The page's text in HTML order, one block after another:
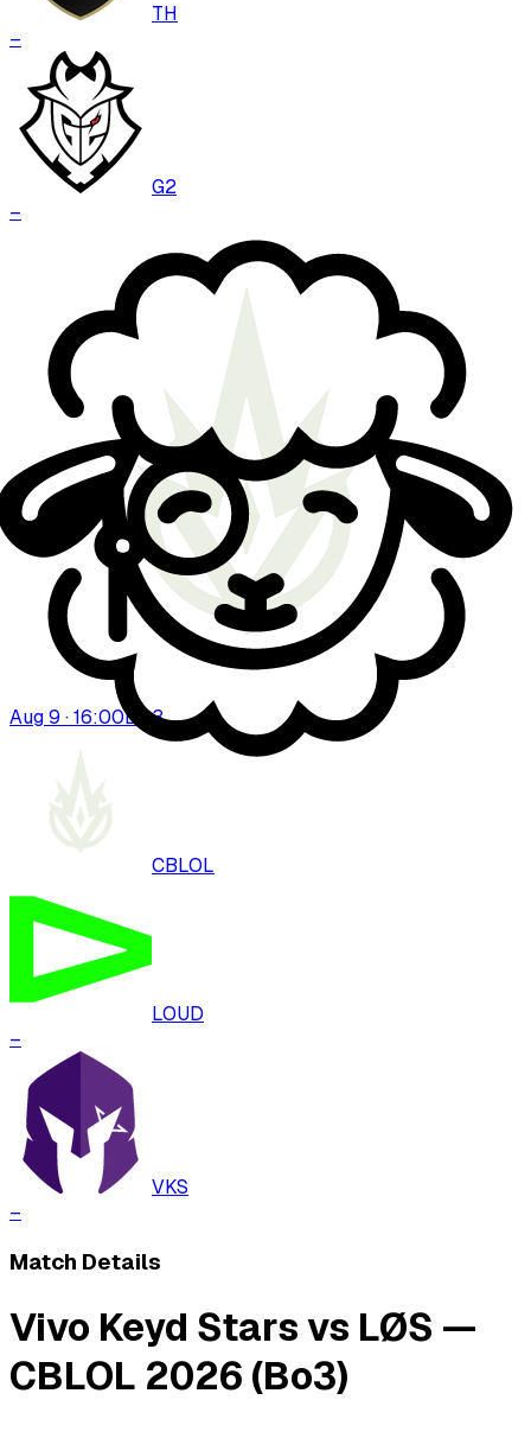
TH
–
G2
–
Aug 9 · 16:00BO3
CBLOL
LOUD
–
VKS
–
Match Details
Vivo Keyd Stars vs LØS —
CBLOL 2026 (Bo3)